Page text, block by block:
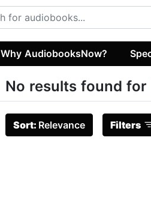
Why AudiobooksNow?
No results found for
Sort: Relevance Filters